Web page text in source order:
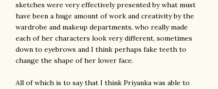
sketches were very effectively presented by what must
have been a huge amount of work and creativity by the
wardrobe and makeup departments, who really made
each of her characters look very different, sometimes
down to eyebrows and I think perhaps fake teeth to
change the shape of her lower face.
All of which is to say that I think Priyanka was able to